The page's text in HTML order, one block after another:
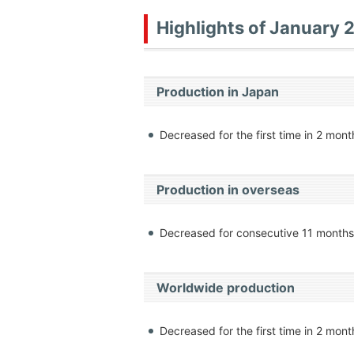
Highlights of January
Production in Japan
Decreased for the first time in 2
Production in overseas
Decreased for consecutive 11 months
Worldwide production
Decreased for the first time in 2